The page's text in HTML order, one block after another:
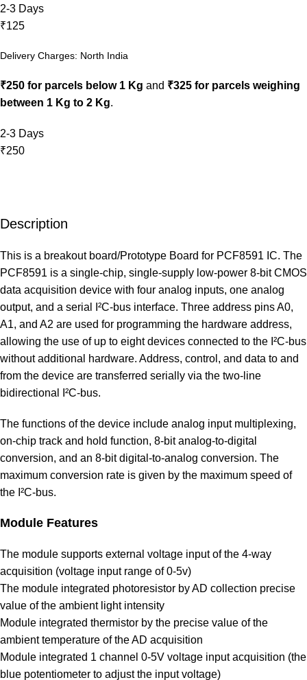
2-3 Days
₹125
Delivery Charges: North India
₹250 for parcels below 1 Kg and ₹325 for parcels weighing
between 1 Kg to 2 Kg.
2-3 Days
₹250
Description
This is a breakout board/Prototype Board for PCF8591 IC. The
PCF8591 is a single-chip, single‑supply low‑power 8‑bit CMOS
data acquisition device with four analog inputs, one analog
output, and a serial I²C‑bus interface. Three address pins A0,
A1, and A2 are used for programming the hardware address,
allowing the use of up to eight devices connected to the I²C‑bus
without additional hardware. Address, control, and data to and
from the device are transferred serially via the two-line
bidirectional I²C‑bus.
The functions of the device include analog input multiplexing,
on-chip track and hold function, 8-bit analog‑to‑digital
conversion, and an 8‑bit digital‑to‑analog conversion. The
maximum conversion rate is given by the maximum speed of
the I²C-bus.
Module Features
The module supports external voltage input of the 4-way
acquisition (voltage input range of 0-5v)
The module integrated photoresistor by AD collection precise
value of the ambient light intensity
Module integrated thermistor by the precise value of the
ambient temperature of the AD acquisition
Module integrated 1 channel 0-5V voltage input acquisition (the
blue potentiometer to adjust the input voltage)